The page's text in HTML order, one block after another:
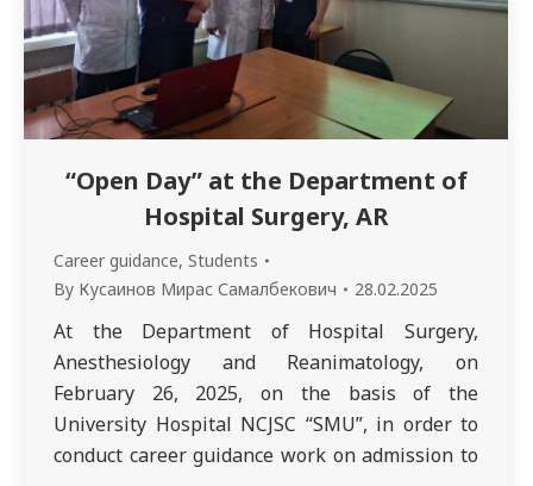
“Open Day” at the Department of
Hospital Surgery, AR
Career guidance, Students
By Кусаинов Мирас Самалбекович 28.02.2025
At the Department of Hospital Surgery,
Anesthesiology and Reanimatology, on
February 26, 2025, on the basis of the
University Hospital NCJSC “SMU”, in order to
conduct career guidance work on admission to